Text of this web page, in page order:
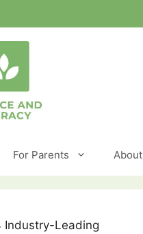
For Parents About
Industry-Leading